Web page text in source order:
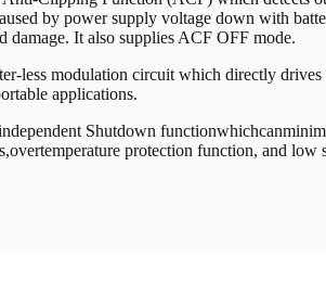
by power supply voltage down with
damage. It also supplies ACF OFF mode.
less modulation circuit which directly
applications.
Shutdown
protection function, and